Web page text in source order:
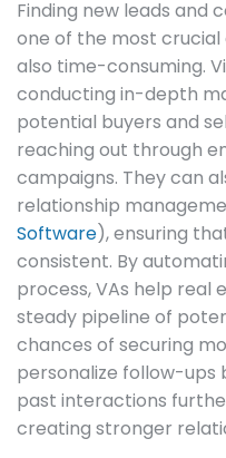
Finding new leads and
one of the most
also time-consuming.
conducting in-depth
potential buyers and
reaching out through
campaigns. They can
relationship
Software), ensuring
consistent. By
process, VAs help real
steady pipeline of
chances of securing
personalize follow-ups
past interactions
creating stronger